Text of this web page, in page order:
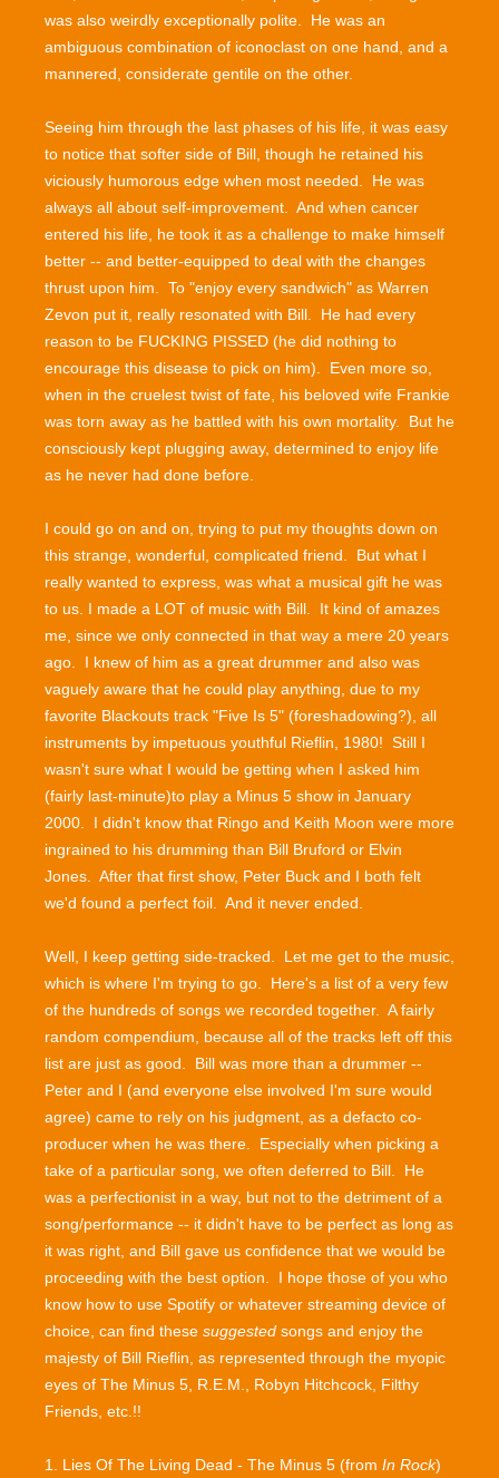
was also weirdly exceptionally polite. He was an
ambiguous combination of iconoclast on one hand, and a
mannered, considerate gentile on the other.
Seeing him through the last phases of his life, it was easy
to notice that softer side of Bill, though he retained his
viciously humorous edge when most needed. He was
always all about self-improvement. And when cancer
entered his life, he took it as a challenge to make himself
better -- and better-equipped to deal with the changes
thrust upon him. To "enjoy every sandwich" as Warren
Zevon put it, really resonated with Bill. He had every
reason to be FUCKING PISSED (he did nothing to
encourage this disease to pick on him). Even more so,
when in the cruelest twist of fate, his beloved wife Frankie
was torn away as he battled with his own mortality. But he
consciously kept plugging away, determined to enjoy life
as he never had done before.
I could go on and on, trying to put my thoughts down on
this strange, wonderful, complicated friend. But what I
really wanted to express, was what a musical gift he was
to us. I made a LOT of music with Bill. It kind of amazes
me, since we only connected in that way a mere 20 years
ago. I knew of him as a great drummer and also was
vaguely aware that he could play anything, due to my
favorite Blackouts track "Five Is 5" (foreshadowing?), all
instruments by impetuous youthful Rieflin, 1980! Still I
wasn't sure what I would be getting when I asked him
(fairly last-minute)to play a Minus 5 show in January
2000. I didn't know that Ringo and Keith Moon were more
ingrained to his drumming than Bill Bruford or Elvin
Jones. After that first show, Peter Buck and I both felt
we'd found a perfect foil. And it never ended.
Well, I keep getting side-tracked. Let me get to the music,
which is where I'm trying to go. Here's a list of a very few
of the hundreds of songs we recorded together. A fairly
random compendium, because all of the tracks left off this
list are just as good. Bill was more than a drummer --
Peter and I (and everyone else involved I'm sure would
agree) came to rely on his judgment, as a defacto co-
producer when he was there. Especially when picking a
take of a particular song, we often deferred to Bill. He
was a perfectionist in a way, but not to the detriment of a
song/performance -- it didn't have to be perfect as long as
it was right, and Bill gave us confidence that we would be
proceeding with the best option. I hope those of you who
know how to use Spotify or whatever streaming device of
choice, can find these suggested songs and enjoy the
majesty of Bill Rieflin, as represented through the myopic
eyes of The Minus 5, R.E.M., Robyn Hitchcock, Filthy
Friends, etc.!!
1. Lies Of The Living Dead - The Minus 5 (from In Rock)